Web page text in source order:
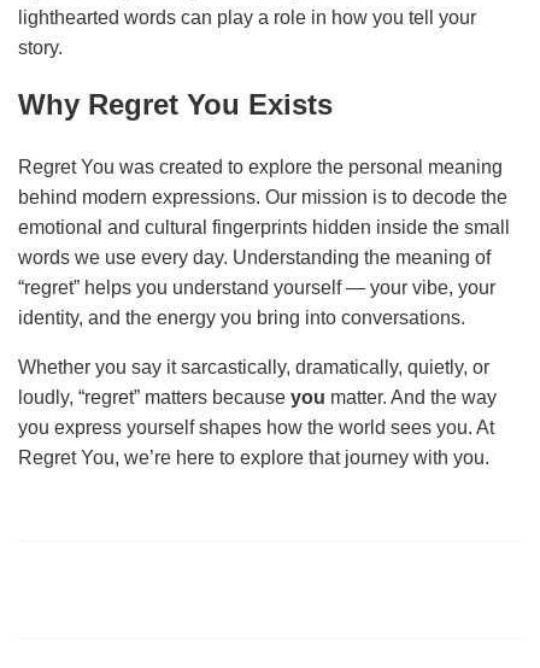
lighthearted words can play a role in how you tell your
story.
Why Regret You Exists
Regret You was created to explore the personal meaning
behind modern expressions. Our mission is to decode the
emotional and cultural fingerprints hidden inside the small
words we use every day. Understanding the meaning of
“regret” helps you understand yourself — your vibe, your
identity, and the energy you bring into conversations.
Whether you say it sarcastically, dramatically, quietly, or
loudly, “regret” matters because you matter. And the way
you express yourself shapes how the world sees you. At
Regret You, we’re here to explore that journey with you.